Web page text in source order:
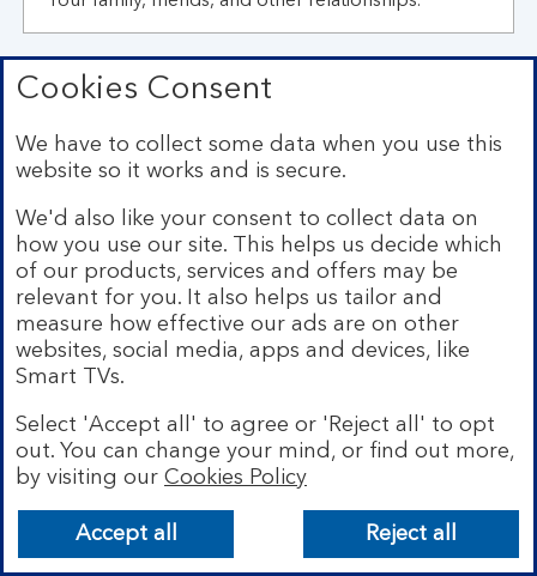
Type of personal information
Open Data and Public Records
Description
Details about you that are in public records such as
the Electoral Register, and information about you
that is openly available on the internet.
Type of personal information
Usage Data
Description
Cookies Consent
We have to collect some data when you use this
website so it works and is secure.
We'd also like your consent to collect data on
how you use our site. This helps us decide which
of our products, services and offers may be
relevant for you. It also helps us tailor and
measure how effective our ads are on other
websites, social media, apps and devices, like
Smart TVs.
Select 'Accept all' to agree or 'Reject all' to opt
out. You can change your mind, or find out more,
by visiting our Cookies Policy
Accept all Reject all